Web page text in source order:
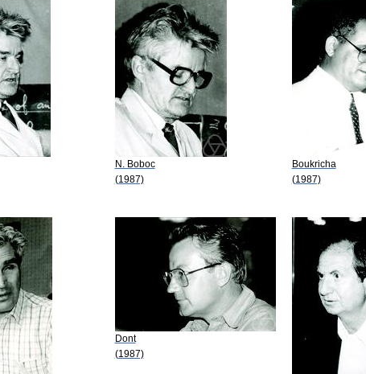
N. Boboc
(1987)
Boukricha
(1987)
Dont
(1987)